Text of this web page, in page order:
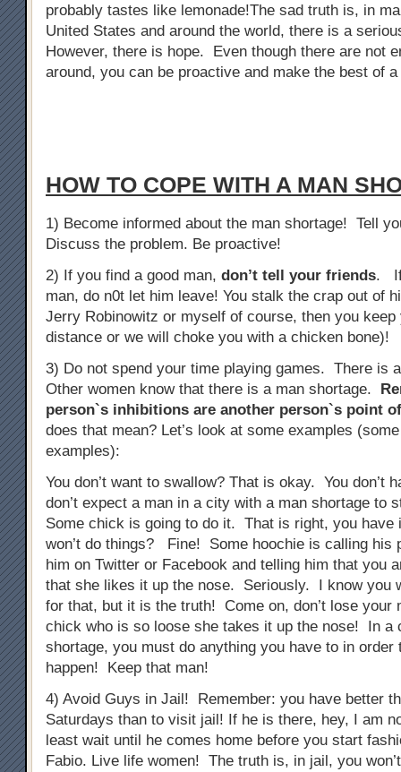
probably tastes like lemonade!The sad truth is, in
United States and around the world, there is a
However, there is hope. Even though there are not
around, you can be proactive and make the best of
HOW TO COPE WITH A MAN
1) Become informed about the man shortage! Tell
Discuss the problem. Be proactive!
2) If you find a good man, don’t tell your friends. If
man, do n0t let him leave! You stalk the crap out of
Jerry Robinowitz or myself of course, then you keep
distance or we will choke you with a chicken bone)!
3) Do not spend your time playing games. There is
Other women know that there is a man shortage.
person`s inhibitions are another person`s point
does that mean? Let’s look at some examples
examples):
You don’t want to swallow? That is okay. You don’t
don’t expect a man in a city with a man shortage to
Some chick is going to do it. That is right, you have
won’t do things? Fine! Some hoochie is calling his
him on Twitter or Facebook and telling him that you
that she likes it up the nose. Seriously. I know you
for that, but it is the truth! Come on, don’t lose your
chick who is so loose she takes it up the nose! In a
shortage, you must do anything you have to in order
happen! Keep that man!
4) Avoid Guys in Jail! Remember: you have better
Saturdays than to visit jail! If he is there, hey, I am
least wait until he comes home before you start
Fabio. Live life women! The truth is, in jail, you